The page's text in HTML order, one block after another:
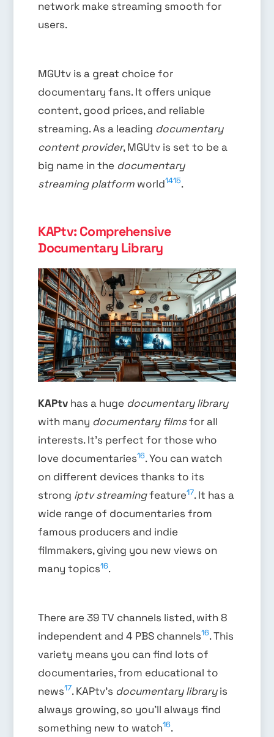
network make streaming smooth for
users.
MGUtv is a great choice for
documentary fans. It offers unique
content, good prices, and reliable
streaming. As a leading documentary
content provider, MGUtv is set to be a
big name in the documentary
streaming platform world1415.
KAPtv: Comprehensive
Documentary Library
KAPtv has a huge documentary library
with many documentary filmsfor all
interests. It’s perfect for those who
love documentaries16. You can watch
on different devices thanks to its
strong iptv streamingfeature17. It has a
wide range of documentaries from
famous producers and indie
filmmakers, giving you new views on
many topics16.
There are 39 TV channels listed, with 8
independent and 4 PBS channels16. This
variety means you can find lots of
documentaries, from educational to
news17. KAPtv’s documentary libraryis
always growing, so you’ll always find
something new to watch16.